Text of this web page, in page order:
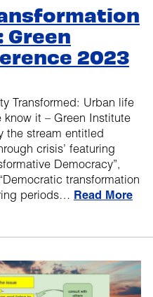
2023
Transformed: Urban life
it – Green Institute
the stream entitled
crisis’ featuring
Democracy”,
transformation
periods… Read More